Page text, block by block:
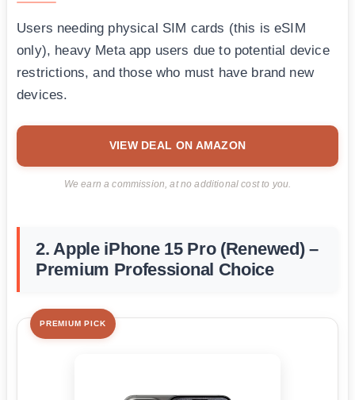
Users needing physical SIM cards (this is eSIM
only), heavy Meta app users due to potential device
restrictions, and those who must have brand new
devices.
VIEW DEAL ON AMAZON
We earn a commission, at no additional cost to you.
2. Apple iPhone 15 Pro (Renewed) –
Premium Professional Choice
PREMIUM PICK